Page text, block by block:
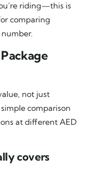
riding—this is
comparing
not just
comparison
at different AED
covers